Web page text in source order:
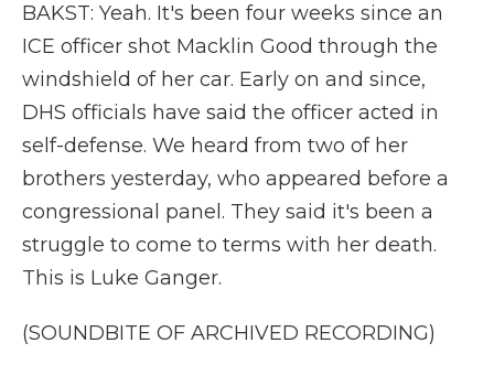
BAKST: Yeah. It's been four weeks since an
ICE officer shot Macklin Good through the
windshield of her car. Early on and since,
DHS officials have said the officer acted in
self-defense. We heard from two of her
brothers yesterday, who appeared before a
congressional panel. They said it's been a
struggle to come to terms with her death.
This is Luke Ganger.
(SOUNDBITE OF ARCHIVED RECORDING)